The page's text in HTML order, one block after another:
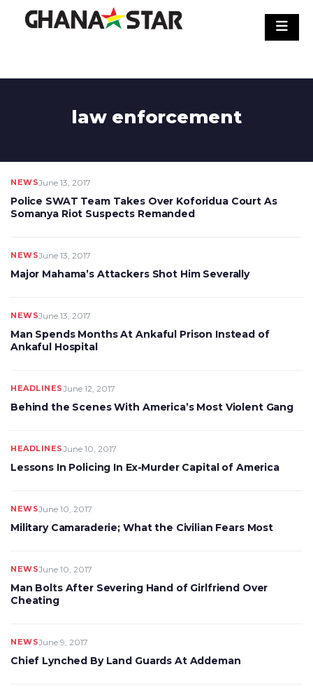
law enforcement
NEWSJune 13, 2017
Police SWAT Team Takes Over Koforidua Court As
Somanya Riot Suspects Remanded
NEWSJune 13, 2017
Major Mahama’s Attackers Shot Him Severally
NEWSJune 13, 2017
Man Spends Months At Ankaful Prison Instead of
Ankaful Hospital
HEADLINESJune 12, 2017
Behind the Scenes With America’s Most Violent Gang
HEADLINESJune 10, 2017
Lessons In Policing In Ex-Murder Capital of America
NEWSJune 10, 2017
Military Camaraderie; What the Civilian Fears Most
NEWSJune 10, 2017
Man Bolts After Severing Hand of Girlfriend Over
Cheating
NEWSJune 9, 2017
Chief Lynched By Land Guards At Addeman